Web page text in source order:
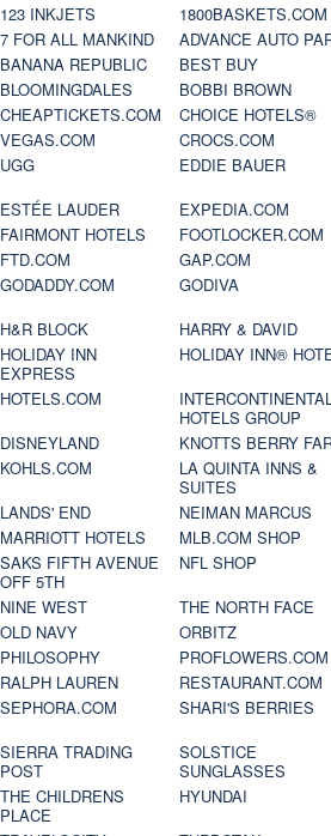
123 INKJETS 1800BASKETS.COM
7 FOR ALL MANKIND
ADVANCE AUTO
BANANA REPUBLIC
BEST BUY
BLOOMINGDALES
BOBBI BROWN
CHEAPTICKETS.COM
CHOICE HOTELS®
VEGAS.COM
CROCS.COM
UGG
EDDIE BAUER
ESTÉE LAUDER
EXPEDIA.COM
FAIRMONT HOTELS
FOOTLOCKER.COM
FTD.COM
GAP.COM
GODADDY.COM
GODIVA
H&R BLOCK
HARRY & DAVID
HOLIDAY INN
EXPRESS
HOLIDAY INN®
HOTELS.COM
HOTELS GROUP
DISNEYLAND
KNOTTS BERRY
KOHLS.COM
LA QUINTA INNS &
SUITES
LANDS' END
NEIMAN MARCUS
MARRIOTT HOTELS
MLB.COM SHOP
SAKS FIFTH AVENUE
OFF 5TH
NFL SHOP
NINE WEST
THE NORTH FACE
OLD NAVY
ORBITZ
PHILOSOPHY
PROFLOWERS.COM
RALPH LAUREN
RESTAURANT.COM
SEPHORA.COM
SHARI'S BERRIES
SIERRA TRADING
POST
SOLSTICE
SUNGLASSES
THE CHILDRENS
PLACE
HYUNDAI